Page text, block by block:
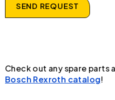
SEND REQUEST
Check out any spare
Bosch Rexroth catalog!